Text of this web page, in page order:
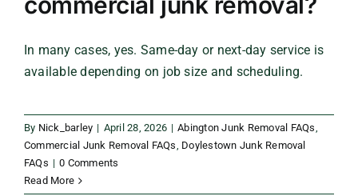
In many cases, yes. Same-day or next-day service is
available depending on job size and scheduling.
By Nick_barley | April 28, 2026 | Abington Junk Removal FAQs,
Commercial Junk Removal FAQs, Doylestown Junk Removal
FAQs | 0 Comments
Read More